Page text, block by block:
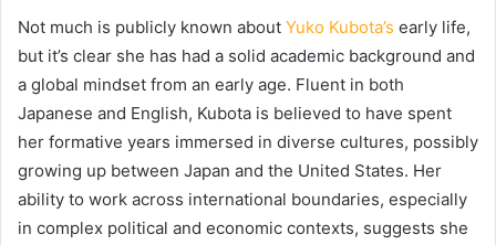
Not much is publicly known about Yuko Kubota’s early life,
but it’s clear she has had a solid academic background and
a global mindset from an early age. Fluent in both
Japanese and English, Kubota is believed to have spent
her formative years immersed in diverse cultures, possibly
growing up between Japan and the United States. Her
ability to work across international boundaries, especially
in complex political and economic contexts, suggests she